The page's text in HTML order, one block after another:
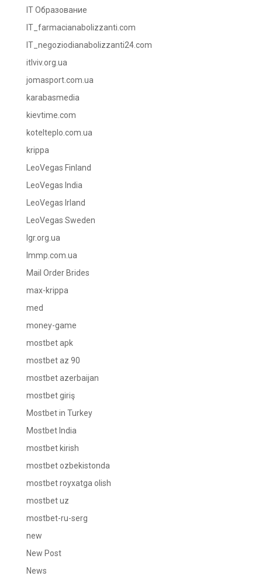
IT Образование
IT_farmacianabolizzanti.com
IT_negoziodianabolizzanti24.com
itlviv.org.ua
jomasport.com.ua
karabasmedia
kievtime.com
kotelteplo.com.ua
krippa
LeoVegas Finland
LeoVegas India
LeoVegas Irland
LeoVegas Sweden
lgr.org.ua
lmmp.com.ua
Mail Order Brides
max-krippa
med
money-game
mostbet apk
mostbet az 90
mostbet azerbaijan
mostbet giriş
Mostbet in Turkey
Mostbet India
mostbet kirish
mostbet ozbekistonda
mostbet royxatga olish
mostbet uz
mostbet-ru-serg
new
New Post
News